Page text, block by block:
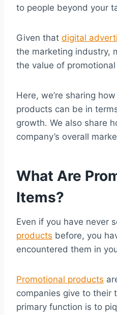
to people beyond your
Given that digital
the marketing industry,
the value of
Here, we’re sharing
products can be in
growth. We also share
company’s overall
What Are
Items?
Even if you have never
products before, you
encountered them in
Promotional products
companies give to their
primary function is to